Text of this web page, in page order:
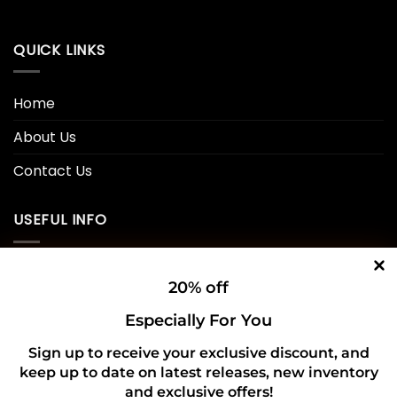
QUICK LINKS
Home
About Us
Contact Us
USEFUL INFO
Shipping Policy
Refund and Returns Policy
20% off
Especially For You
Sign up to receive your exclusive discount, and
keep up to date on latest releases, new inventory
and exclusive offers!